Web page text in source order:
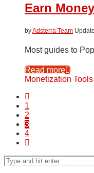
Earn
byAdsterra Team
Most guides to
Read more
Monetization Tools
1
2
3
4